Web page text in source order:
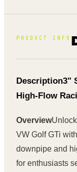
PRODUCT INFO
Description3"
High-Flow
Overview
VW Golf GTi
downpipe and
for enthusiasts